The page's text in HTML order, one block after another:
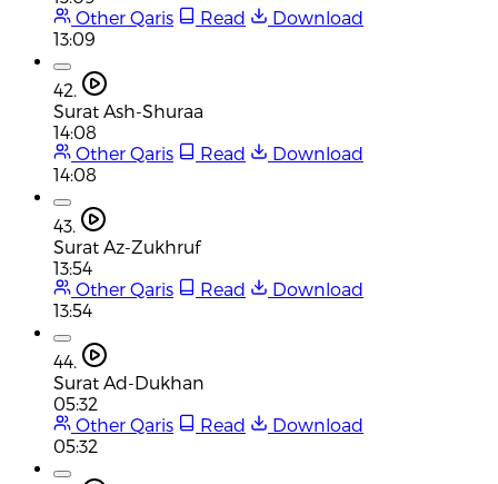
Other Qaris
Read
Download
13:09
42.
Surat Ash-Shuraa
14:08
Other Qaris
Read
Download
14:08
43.
Surat Az-Zukhruf
13:54
Other Qaris
Read
Download
13:54
44.
Surat Ad-Dukhan
05:32
Other Qaris
Read
Download
05:32